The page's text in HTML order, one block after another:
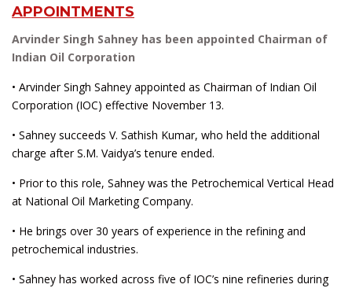
APPOINTMENTS
Arvinder Singh Sahney has been appointed Chairman of
Indian Oil Corporation
• Arvinder Singh Sahney appointed as Chairman of Indian Oil
Corporation (IOC) effective November 13.
• Sahney succeeds V. Sathish Kumar, who held the additional
charge after S.M. Vaidya’s tenure ended.
• Prior to this role, Sahney was the Petrochemical Vertical Head
at National Oil Marketing Company.
• He brings over 30 years of experience in the refining and
petrochemical industries.
• Sahney has worked across five of IOC’s nine refineries during